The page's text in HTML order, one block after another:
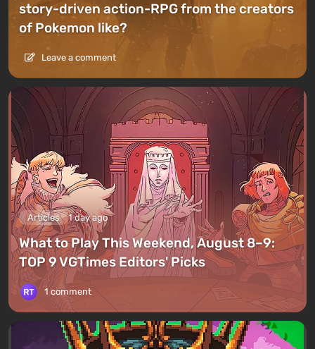
story-driven action-RPG from the creators
of Pokemon like?
Leave a comment
Articles 1 day ago
What to Play This Weekend, August 8–9:
TOP 9 VGTimes Editors' Picks
1 comment